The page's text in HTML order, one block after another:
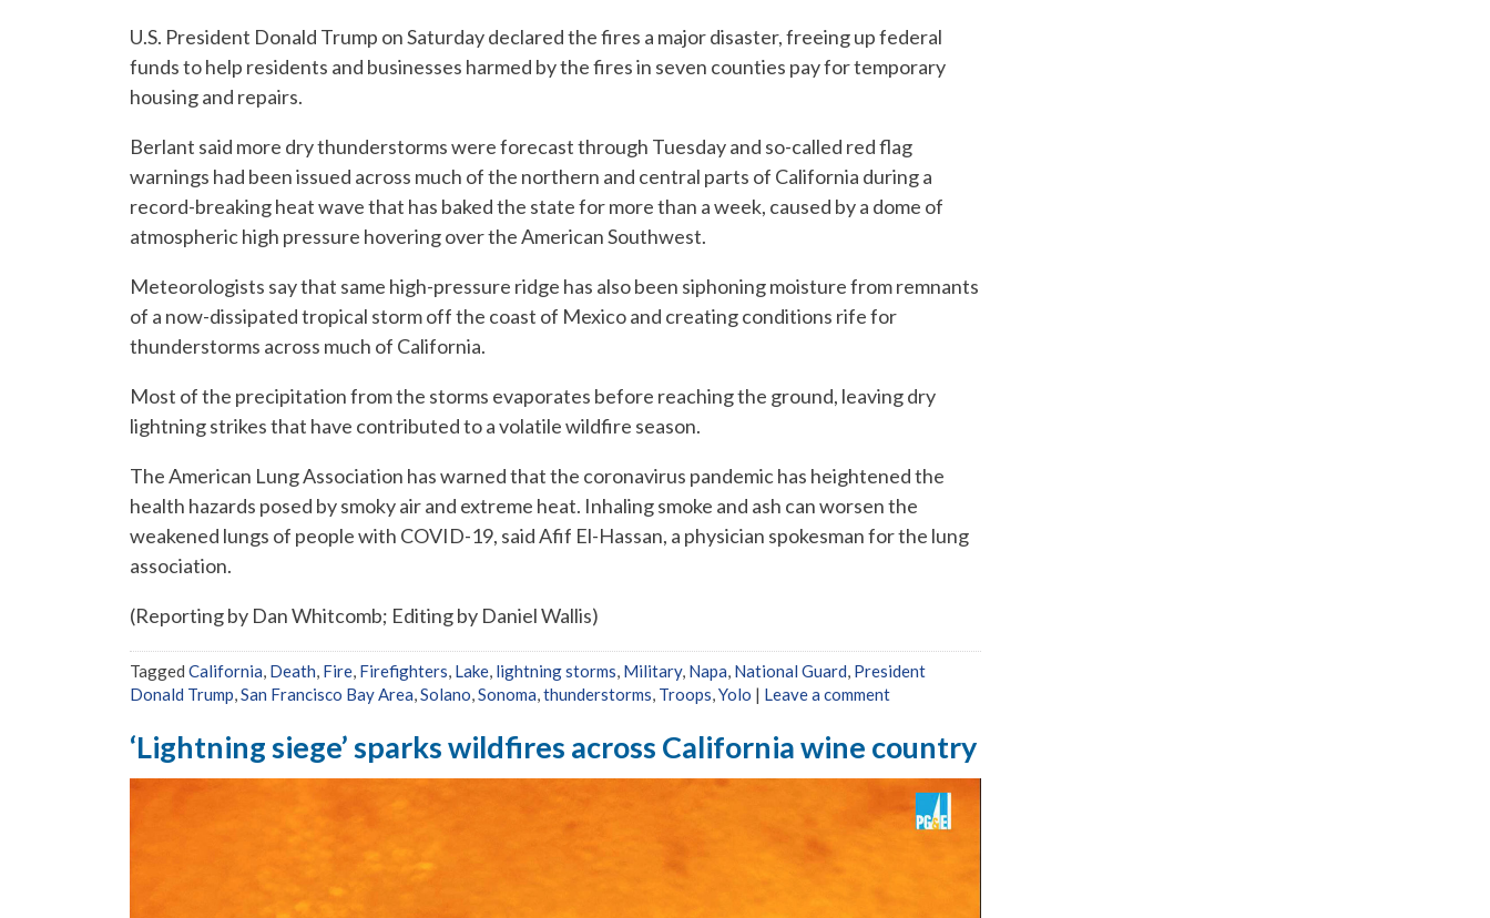
U.S. President Donald Trump on Saturday declared the fires a major disaster, freeing up federal
funds to help residents and businesses harmed by the fires in seven counties pay for temporary
housing and repairs.
Berlant said more dry thunderstorms were forecast through Tuesday and so-called red flag
warnings had been issued across much of the northern and central parts of California during a
record-breaking heat wave that has baked the state for more than a week, caused by a dome of
atmospheric high pressure hovering over the American Southwest.
Meteorologists say that same high-pressure ridge has also been siphoning moisture from remnants
of a now-dissipated tropical storm off the coast of Mexico and creating conditions rife for
thunderstorms across much of California.
Most of the precipitation from the storms evaporates before reaching the ground, leaving dry
lightning strikes that have contributed to a volatile wildfire season.
The American Lung Association has warned that the coronavirus pandemic has heightened the
health hazards posed by smoky air and extreme heat. Inhaling smoke and ash can worsen the
weakened lungs of people with COVID-19, said Afif El-Hassan, a physician spokesman for the lung
association.
(Reporting by Dan Whitcomb; Editing by Daniel Wallis)
Tagged California, Death, Fire, Firefighters, Lake, lightning storms, Military, Napa, National Guard, President
Donald Trump,San Francisco Bay Area,Solano,Sonoma,thunderstorms, Troops,Yolo | Leave a comment
‘Lightning siege’ sparks wildfires across California wine country